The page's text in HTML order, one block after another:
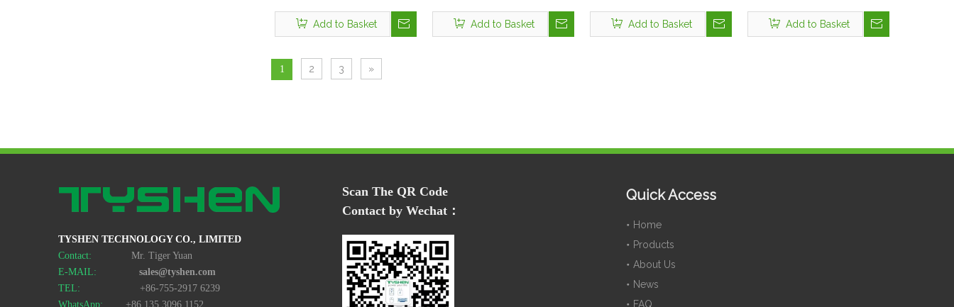
Add to Basket Add to Basket Add to Basket Add to Basket
1 2 3 »
TYSHEN TECHNOLOGY CO., LIMITED
Contact:
Mr. Tiger Yuan
E-MAIL:
sales@tyshen.com
TEL: +86-755-2917 6239
WhatsApp:
+86 135 3096 1152
Scan The QR Code
Contact by Wechat：
Quick Access
Home
Products
About Us
News
FAQ